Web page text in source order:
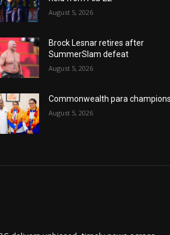
August 5, 2026
Brock Lesnar retires after
SummerSlam defeat
August 5, 2026
Commonwealth para champions
August 5, 2026